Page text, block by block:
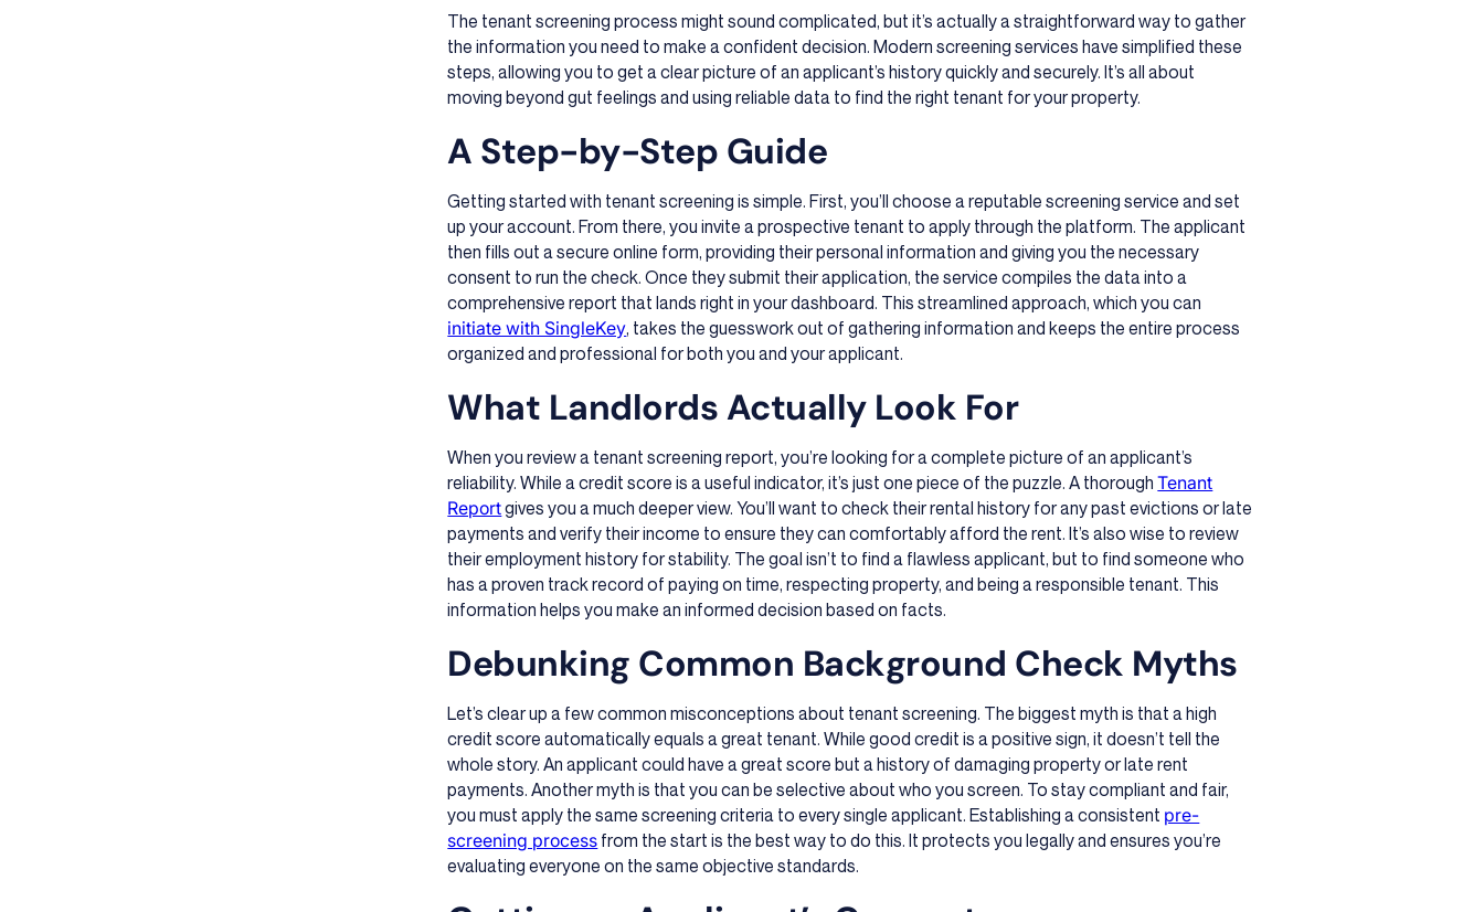
The tenant screening process might sound complicated, but it’s actually a straightforward way to gather
the information you need to make a confident decision. Modern screening services have simplified these
steps, allowing you to get a clear picture of an applicant’s history quickly and securely. It’s all about
moving beyond gut feelings and using reliable data to find the right tenant for your property.
A Step-by-Step Guide
Getting started with tenant screening is simple. First, you’ll choose a reputable screening service and set
up your account. From there, you invite a prospective tenant to apply through the platform. The applicant
then fills out a secure online form, providing their personal information and giving you the necessary
consent to run the check. Once they submit their application, the service compiles the data into a
comprehensive report that lands right in your dashboard. This streamlined approach, which you can
initiate with SingleKey, takes the guesswork out of gathering information and keeps the entire process
organized and professional for both you and your applicant.
What Landlords Actually Look For
When you review a tenant screening report, you’re looking for a complete picture of an applicant’s
reliability. While a credit score is a useful indicator, it’s just one piece of the puzzle. A thoroughTenant
Reportgives you a much deeper view. You’ll want to check their rental history for any past evictions or late
payments and verify their income to ensure they can comfortably afford the rent. It’s also wise to review
their employment history for stability. The goal isn’t to find a flawless applicant, but to find someone who
has a proven track record of paying on time, respecting property, and being a responsible tenant. This
information helps you make an informed decision based on facts.
Debunking Common Background Check Myths
Let’s clear up a few common misconceptions about tenant screening. The biggest myth is that a high
credit score automatically equals a great tenant. While good credit is a positive sign, it doesn’t tell the
whole story. An applicant could have a great score but a history of damaging property or late rent
payments. Another myth is that you can be selective about who you screen. To stay compliant and fair,
you must apply the same screening criteria to every single applicant. Establishing a consistent pre-
screening process from the start is the best way to do this. It protects you legally and ensures you’re
evaluating everyone on the same objective standards.